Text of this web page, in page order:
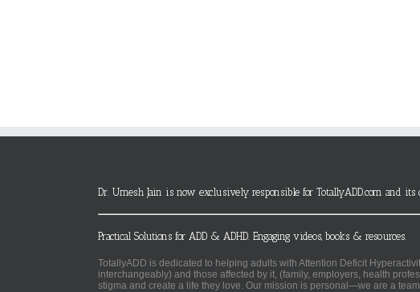
Dr. Umesh Jain is now exclusively responsible for TotallyADD.com and its
Practical Solutions for ADD & ADHD. Engaging videos, books & resources.
TotallyADD is dedicated to helping adults with Attention Deficit
interchangeably) and those affected by it, (family, employers, health
stigma and create a life they love. Our mission is personal—we are a